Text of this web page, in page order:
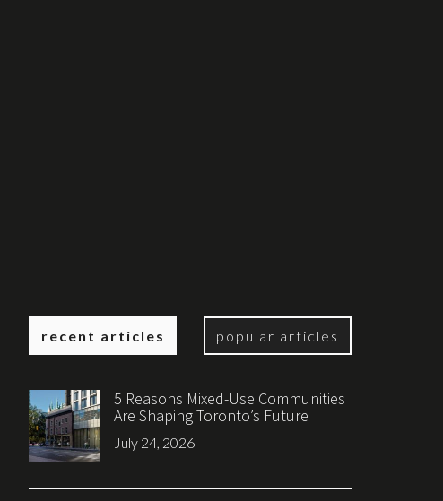
recent articles popular articles
5 Reasons Mixed-Use Communities
Are Shaping Toronto’s Future
July 24, 2026